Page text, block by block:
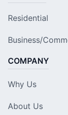
Residential
Business/
COMPANY
Why Us
About Us